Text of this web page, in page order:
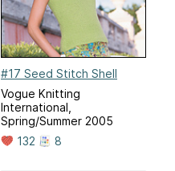
#17 Seed Stitch Shell
Vogue Knitting
International,
Spring/Summer 2005
132
8